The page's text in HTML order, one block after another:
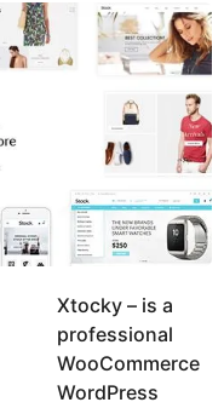
Xtocky – is a
professional
WooCommerce
WordPress